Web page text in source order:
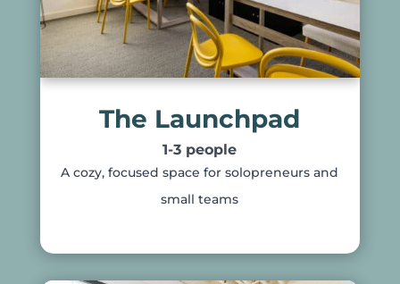
The Launchpad
1-3 people
A cozy, focused space for solopreneurs and
small teams